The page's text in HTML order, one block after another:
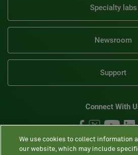
Specialty labs
Newsroom
Support
Connect With
We use cookies to collect information
our website, which may include